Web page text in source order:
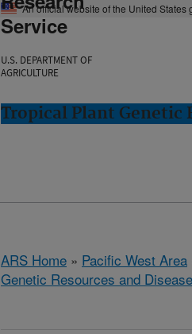
An official website of the United States
Service
U.S. DEPARTMENT OF
AGRICULTURE
Tropical Plant Genetic
ARS Home » Pacific West Area
Genetic Resources and